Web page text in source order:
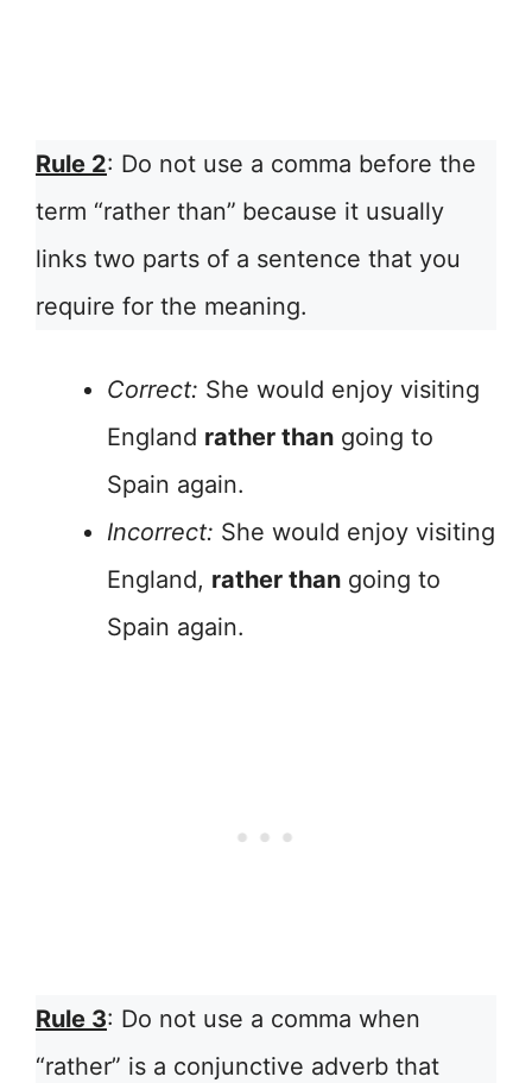
Rule 2: Do not use a comma before the
term “rather than” because it usually
links two parts of a sentence that you
require for the meaning.
Correct: She would enjoy visiting
England rather than going to
Spain again.
Incorrect: She would enjoy visiting
England, rather than going to
Spain again.
Rule 3: Do not use a comma when
“rather” is a conjunctive adverb that